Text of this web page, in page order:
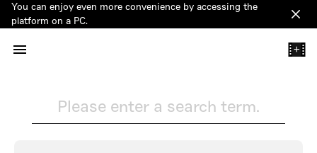
You can enjoy even more convenience by accessing the
platform on a PC.
+
Please enter a search term.